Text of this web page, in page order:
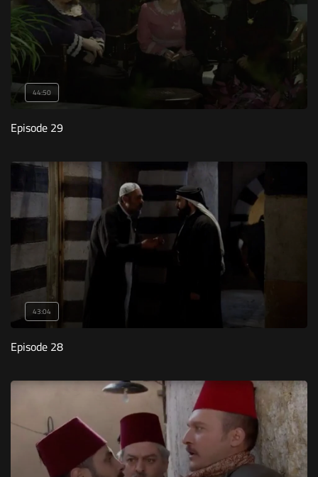
44:50
Episode 29
43:04
Episode 28